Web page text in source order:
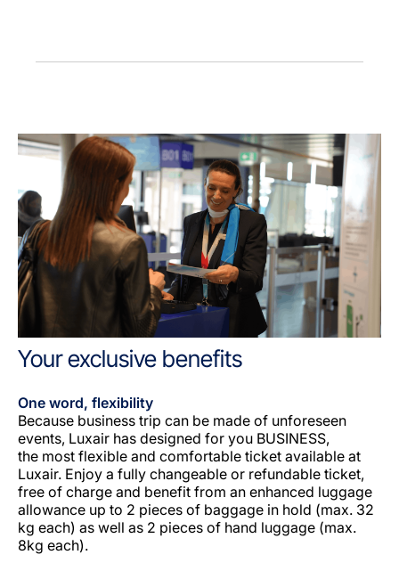
Your exclusive benefits
One word, flexibility
Because business trip can be made of unforeseen
events, Luxair has designed for you BUSINESS,
the most flexible and comfortable ticket available at
Luxair. Enjoy a fully changeable or refundable ticket,
free of charge and benefit from an enhanced luggage
allowance up to 2 pieces of baggage in hold (max. 32
kg each) as well as 2 pieces of hand luggage (max.
8kg each).